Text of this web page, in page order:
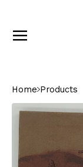
Home Products